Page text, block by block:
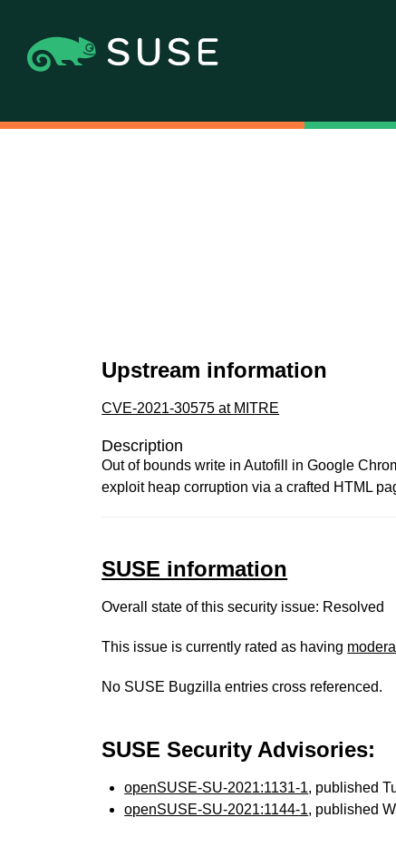
Upstream information
CVE-2021-30575 at MITRE
Description
Out of bounds write in Autofill in Google
exploit heap corruption via a crafted HTML
SUSE information
Overall state of this security issue: Resolved
This issue is currently rated as having
No SUSE Bugzilla entries cross referenced.
SUSE Security Advisories:
openSUSE-SU-2021:1131-1, published
openSUSE-SU-2021:1144-1, published